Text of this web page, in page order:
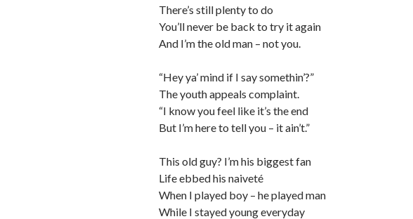
There’s still plenty to do
You’ll never be back to try it again
And I’m the old man – not you.
“Hey ya’ mind if I say somethin’?”
The youth appeals complaint.
“I know you feel like it’s the end
But I’m here to tell you – it ain’t.”
This old guy? I’m his biggest fan
Life ebbed his naiveté
When I played boy – he played man
While I stayed young everyday